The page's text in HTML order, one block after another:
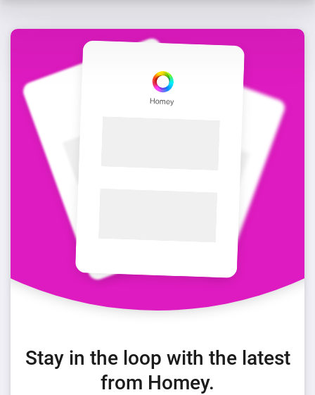
Stay in the loop with the latest
from Homey.